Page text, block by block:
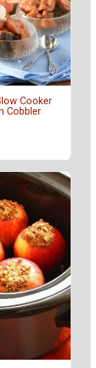
Cooker
Cobbler